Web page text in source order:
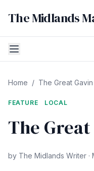
The Midlands
Home / The Great Gavin
FEATURE LOCAL
The Great
by The Midlands Writer ·